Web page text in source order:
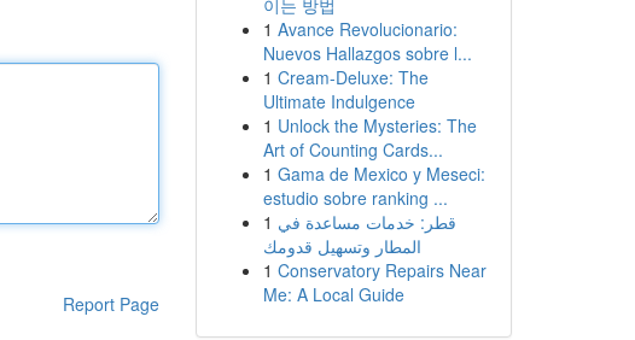
Report Page
이는 방법
1 Avance Revolucionario:
Nuevos Hallazgos sobre l...
1 Cream-Deluxe: The
Ultimate Indulgence
1 Unlock the Mysteries: The
Art of Counting Cards...
1 Gama de Mexico y Meseci:
estudio sobre ranking ...
1 قطر: خدمات مساعدة في
المطار وتسهيل قدومك
1 Conservatory Repairs Near
Me: A Local Guide